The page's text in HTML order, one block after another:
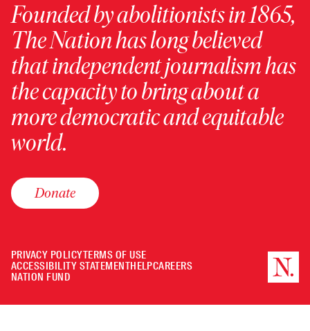
Founded by abolitionists in 1865,
The Nation has long believed
that independent journalism has
the capacity to bring about a
more democratic and equitable
world.
Donate
PRIVACY POLICYTERMS OF USE
ACCESSIBILITY STATEMENTHELPCAREERS
NATION FUND